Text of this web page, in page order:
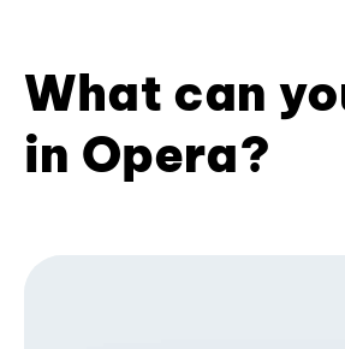
What can
in Opera?